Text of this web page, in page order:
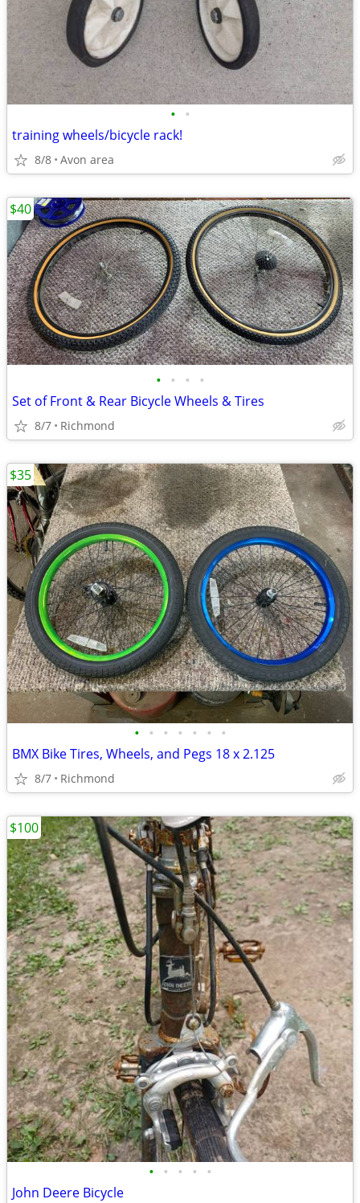
• •
training wheels/bicycle rack!
8/8 Avon area
• • • •
Set of Front & Rear Bicycle Wheels & Tires
8/7 Richmond
$40
• • • • • • •
BMX Bike Tires, Wheels, and Pegs 18 x 2.125
8/7 Richmond
$35
• • • • •
John Deere Bicycle
$100